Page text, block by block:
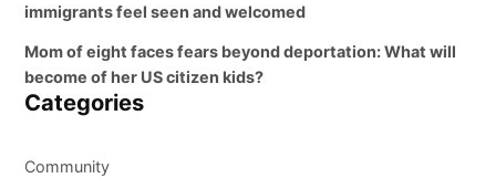
immigrants feel seen and welcomed
Mom of eight faces fears beyond deportation: What will
become of her US citizen kids?
Categories
Community